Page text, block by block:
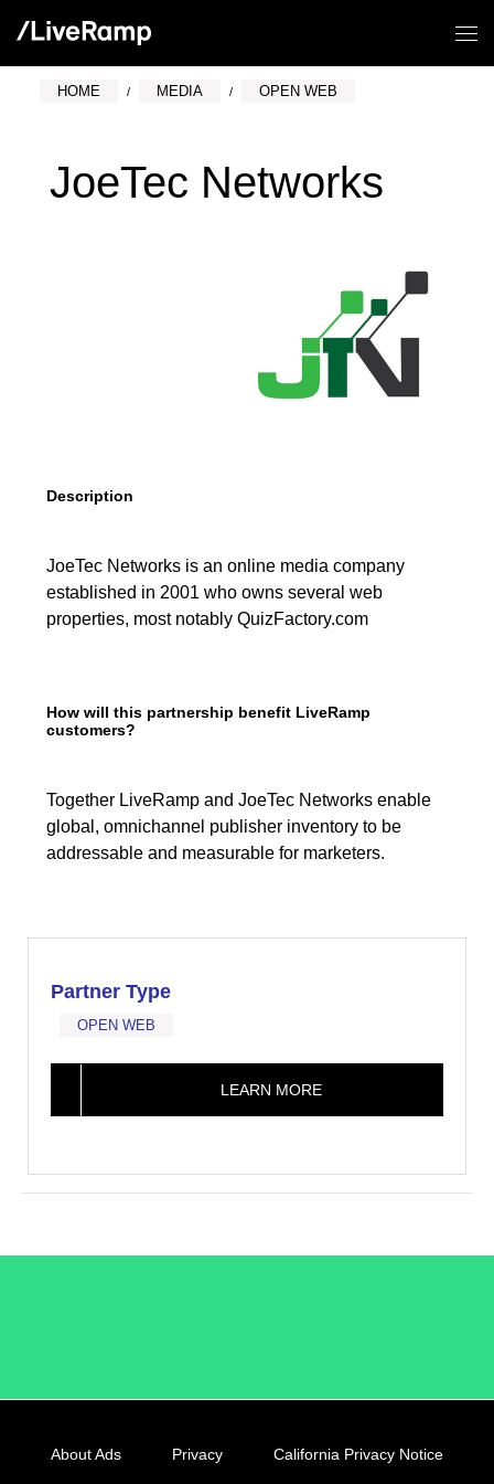
HOME MEDIA OPEN WEB
JoeTec Networks
Description
JoeTec Networks is an online media company
established in 2001 who owns several web
properties, most notably QuizFactory.com
How will this partnership benefit LiveRamp
customers?
Together LiveRamp and JoeTec Networks enable
global, omnichannel publisher inventory to be
addressable and measurable for marketers.
Partner Type
OPEN WEB
LEARN MORE
About Ads Privacy California Privacy Notice